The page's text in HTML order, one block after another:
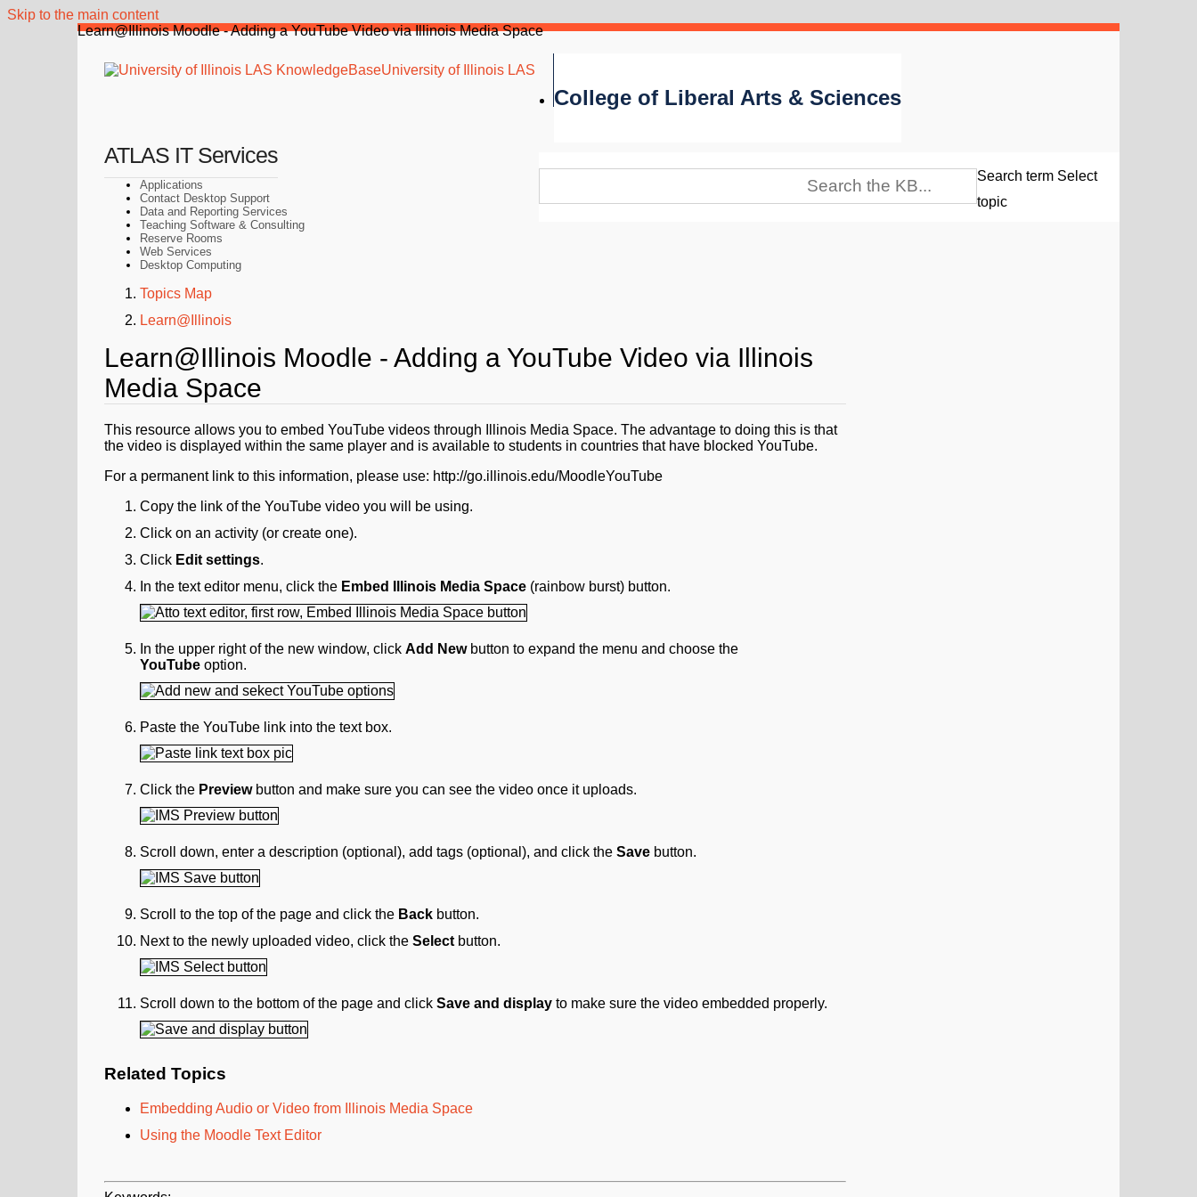
Skip to the main content
Learn@Illinois Moodle - Adding a YouTube Video via Illinois Media Space
University of Illinois LAS
College of Liberal Arts & Sciences
Search term Select
topic
ATLAS IT Services
Applications
Contact Desktop Support
Data and Reporting Services
Teaching Software & Consulting
Reserve Rooms
Web Services
Desktop Computing
Topics Map
Learn@Illinois
Learn@Illinois Moodle - Adding a YouTube Video via Illinois
Media Space
This resource allows you to embed YouTube videos through Illinois Media Space. The advantage to doing this is that
the video is displayed within the same player and is available to students in countries that have blocked YouTube.
For a permanent link to this information, please use: http://go.illinois.edu/MoodleYouTube
Copy the link of the YouTube video you will be using.
Click on an activity (or create one).
Click Edit settings.
In the text editor menu, click the Embed Illinois Media Space (rainbow burst) button.
In the upper right of the new window, click Add Newbutton to expand the menu and choose the
YouTube option.
Paste the YouTube link into the text box.
Click the Previewbutton and make sure you can see the video once it uploads.
Scroll down, enter a description (optional), add tags (optional), and click the Save button.
Scroll to the top of the page and click the Back button.
Next to the newly uploaded video, click the Select button.
Scroll down to the bottom of the page and click Save and display to make sure the video embedded properly.
Related Topics
Embedding Audio or Video from Illinois Media Space
Using the Moodle Text Editor